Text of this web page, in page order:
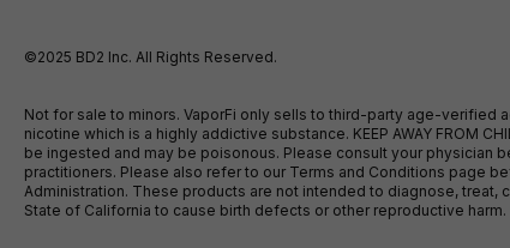
©2025 BD2 Inc. All Rights Reserved.
Not for sale to minors. VaporFi only sells to third-party age-verified
nicotine which is a highly addictive substance. KEEP AWAY FROM
be ingested and may be poisonous. Please consult your physician
practitioners. Please also refer to our Terms and Conditions page
Administration. These products are not intended to diagnose, treat,
State of California to cause birth defects or other reproductive